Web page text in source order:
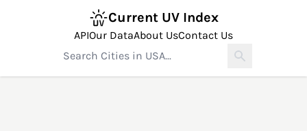
Current UV Index
APIOur DataAbout UsContact Us